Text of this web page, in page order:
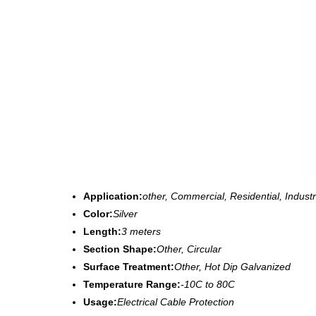
Application:other, Commercial, Residential,
Color:Silver
Length:3 meters
Section Shape:Other, Circular
Surface Treatment:Other, Hot Dip Galvanized
Temperature Range:-10C to 80C
Usage:Electrical Cable Protection